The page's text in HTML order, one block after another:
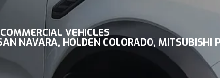
VEHICLES
NAVARA, HOLDEN COLORADO, MITSUBISHI